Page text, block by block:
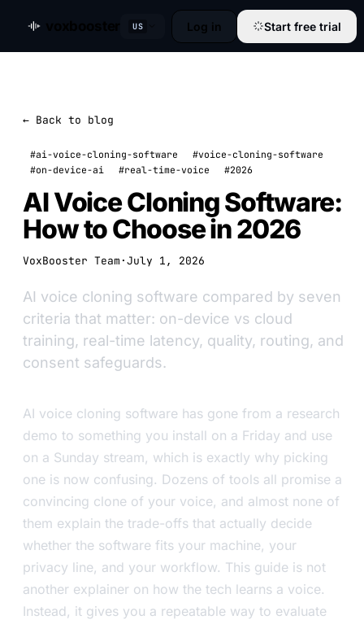
US Log in Start free trial
← Back to blog
#ai-voice-cloning-software
#voice-cloning-software
#on-device-ai
#real-time-voice #2026
AI Voice Cloning Software:
How to Choose in 2026
VoxBooster Team ·July 1, 2026
AI voice cloning software compared by seven
criteria that matter: on-device vs cloud
training, real-time latency, quality, routing, and
consent safeguards.
AI voice cloning software has gone from a research
demo to something you install on a Friday and use
on a Sunday stream, which is exactly why picking
one is now confusing. Dozens of tools all promise a
convincing clone of your voice, and almost none of
them explain the trade-offs that actually decide
whether the software fits your machine, your
privacy line, and your workflow. This guide is not
another explainer on how the tech learns a voice.
Instead, it gives you a repeatable way to evaluate